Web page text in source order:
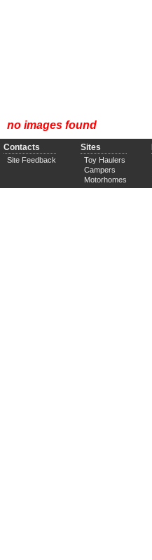
no images found
Contacts
Site Feedback
Sites
Toy Haulers
Campers
Motorhomes